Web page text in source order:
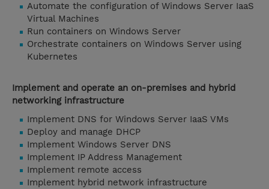
Automate the configuration of Windows Server IaaS
Virtual Machines
Run containers on Windows Server
Orchestrate containers on Windows Server using
Kubernetes
Implement and operate an on-premises and hybrid
networking infrastructure
Implement DNS for Windows Server IaaS VMs
Deploy and manage DHCP
Implement Windows Server DNS
Implement IP Address Management
Implement remote access
Implement hybrid network infrastructure